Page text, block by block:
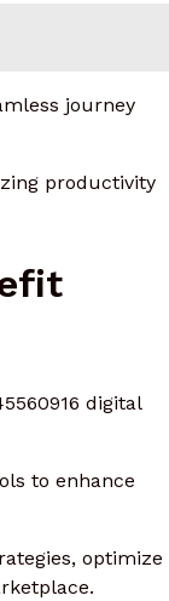
journey
productivity
digital
to enhance
optimize